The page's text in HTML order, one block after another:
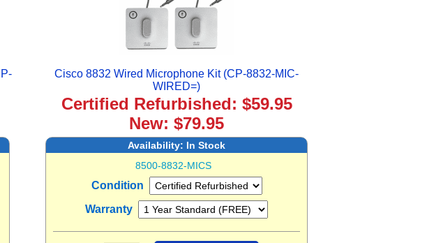
Cisco 8832 Wired Microphone Kit (CP-8832-MIC-
WIRED=)
Certified Refurbished: $59.95
New: $79.95
Availability: In Stock
8500-8832-MICS
Condition
Warranty